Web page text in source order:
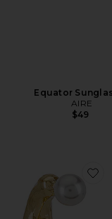
Equator
AIRE
$49